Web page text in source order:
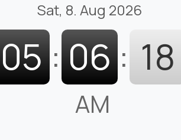
Sat, 8. Aug 2026
05 : 06 : 19
AM